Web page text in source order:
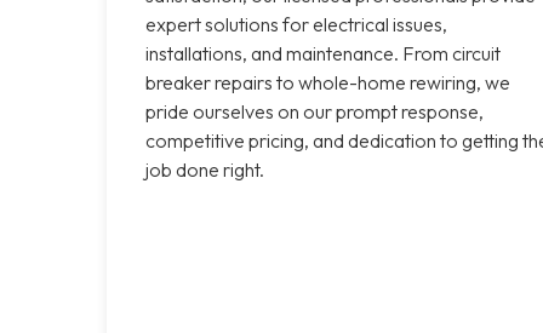
expert solutions for electrical issues,
installations, and maintenance. From circuit
breaker repairs to whole-home rewiring, we
pride ourselves on our prompt response,
competitive pricing, and dedication to getting
job done right.